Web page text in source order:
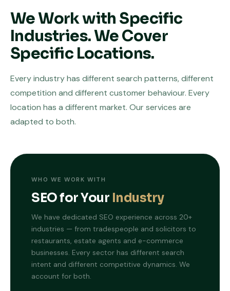
We Work with Specific
Industries. We Cover
Specific Locations.
Every industry has different search patterns, different
competition and different customer behaviour. Every
location has a different market. Our services are
adapted to both.
WHO WE WORK WITH
SEO for Your Industry
We have dedicated SEO experience across 20+
industries — from tradespeople and solicitors to
restaurants, estate agents and e-commerce
businesses. Every sector has different search
intent and different competitive dynamics. We
account for both.